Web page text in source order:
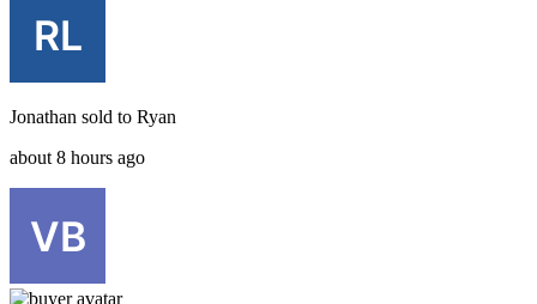
Jonathan sold to Ryan
about 8 hours ago